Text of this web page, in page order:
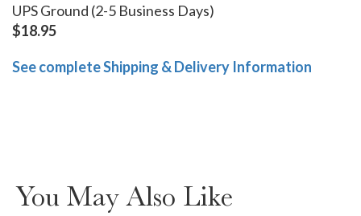
UPS Ground (2-5 Business Days)
$18.95
See complete Shipping & Delivery Information
You May Also Like